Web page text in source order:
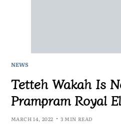
NEWS
Tetteh Wakah Is
Prampram Royal
MARCH 14, 2022 3 MIN READ